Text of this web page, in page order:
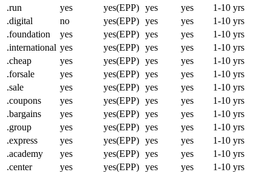
.run
yes yes(EPP) yes yes
1-10 yrs
.digital
no yes(EPP) yes yes
1-10 yrs
.foundation
yes yes(EPP) yes yes
1-10 yrs
.international yes yes(EPP) yes yes
1-10 yrs
.cheap
yes yes(EPP) yes yes
1-10 yrs
.forsale
yes yes(EPP) yes yes
1-10 yrs
.sale
yes yes(EPP) yes yes
1-10 yrs
.coupons
yes yes(EPP) yes yes
1-10 yrs
.bargains
yes yes(EPP) yes yes
1-10 yrs
.group
yes yes(EPP) yes yes
1-10 yrs
.express
yes yes(EPP) yes yes
1-10 yrs
.academy
yes yes(EPP) yes yes
1-10 yrs
.center
yes yes(EPP) yes yes
1-10 yrs